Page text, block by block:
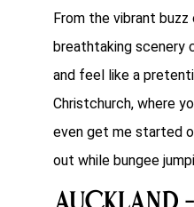
From the vibrant buzz
breathtaking scenery
and feel like a
Christchurch, where
even get me started
out while bungee